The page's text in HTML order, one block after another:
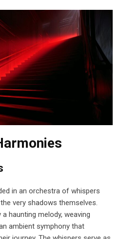
in an orchestra of whispers
very shadows themselves.
haunting melody, weaving
ambient symphony that